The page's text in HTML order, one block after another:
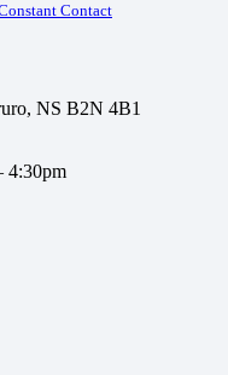
Contact
NS B2N 4B1
4:30pm